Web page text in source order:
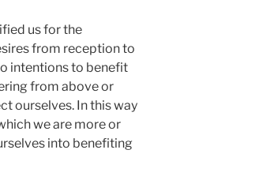
us for the
from reception to
intentions to benefit
from above or
ourselves. In this way
we are more or
into benefiting